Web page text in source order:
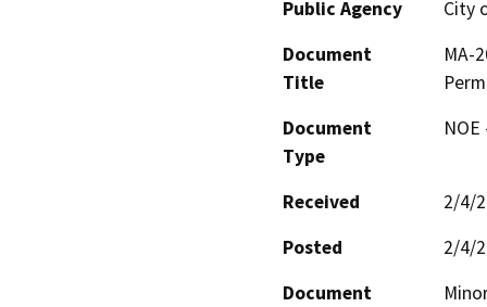
Public Agency
City
Document
Title
MA-
Document
Type
Received
2/4/
Posted
2/4/
Document